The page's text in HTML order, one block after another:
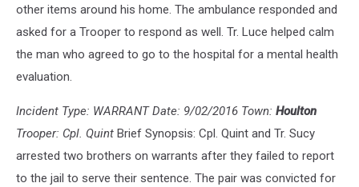
other items around his home. The ambulance responded and
asked for a Trooper to respond as well. Tr. Luce helped calm
the man who agreed to go to the hospital for a mental health
evaluation.
Incident Type: WARRANT Date: 9/02/2016 Town: Houlton
Trooper: Cpl. Quint Brief Synopsis: Cpl. Quint and Tr. Sucy
arrested two brothers on warrants after they failed to report
to the jail to serve their sentence. The pair was convicted for